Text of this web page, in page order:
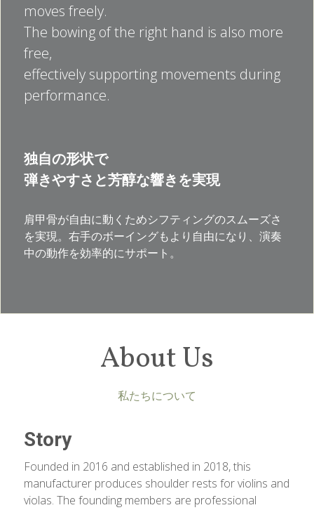
moves freely.
The bowing of the right hand is also more
free,
effectively supporting movements during
performance.
独自の形状で
弾きやすさと芳醇な響きを実現
肩甲骨が自由に動くためシフティングのスムーズさ
を実現。右手のボーイングもより自由になり、演奏
中の動作を効率的にサポート。
About Us
私たちについて
Story
Founded in 2016 and established in 2018, this
manufacturer produces shoulder rests for violins and
violas. The founding members are professional